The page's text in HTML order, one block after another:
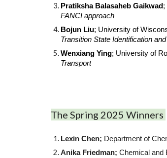
Pratiksha Balasaheb Gaikwad ;
FANCI approach
Bojun Liu; University of
Transition State Identification
Wenxiang Ying; University of
Transport
The Spring 2025 Winners
Lexin Chen; Department of
Anika Friedman; Chemical and